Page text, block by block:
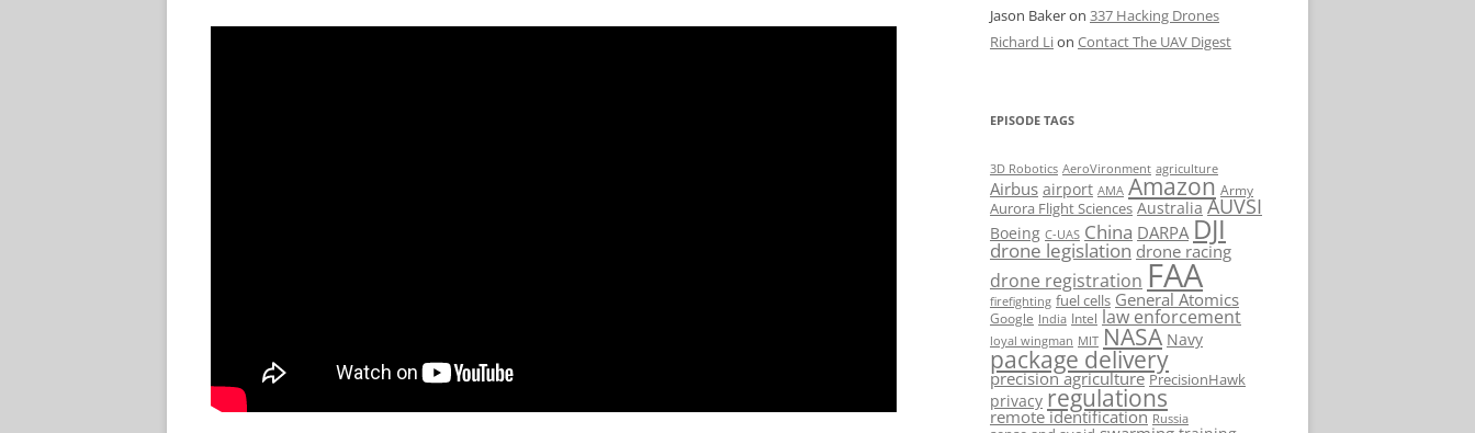
Jason Bakeron 337 Hacking Drones
Richard Lion Contact The UAV Digest
EPISODE TAGS
3D Robotics AeroVironment agriculture
Airbus airport AMA Amazon Army
Aurora Flight Sciences Australia AUVSI
Boeing C-UAS China DARPA DJI
drone legislation drone racing
drone registration FAA
firefighting fuel cells General Atomics
Google India Intel law enforcement
loyal wingman MIT NASA Navy
package delivery
precision agriculture PrecisionHawk
privacy regulations
remote identification Russia